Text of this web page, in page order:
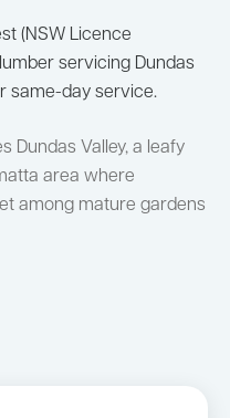
(NSW Licence
servicing Dundas
same-day service.
Dundas Valley, a leafy
area where
among mature gardens